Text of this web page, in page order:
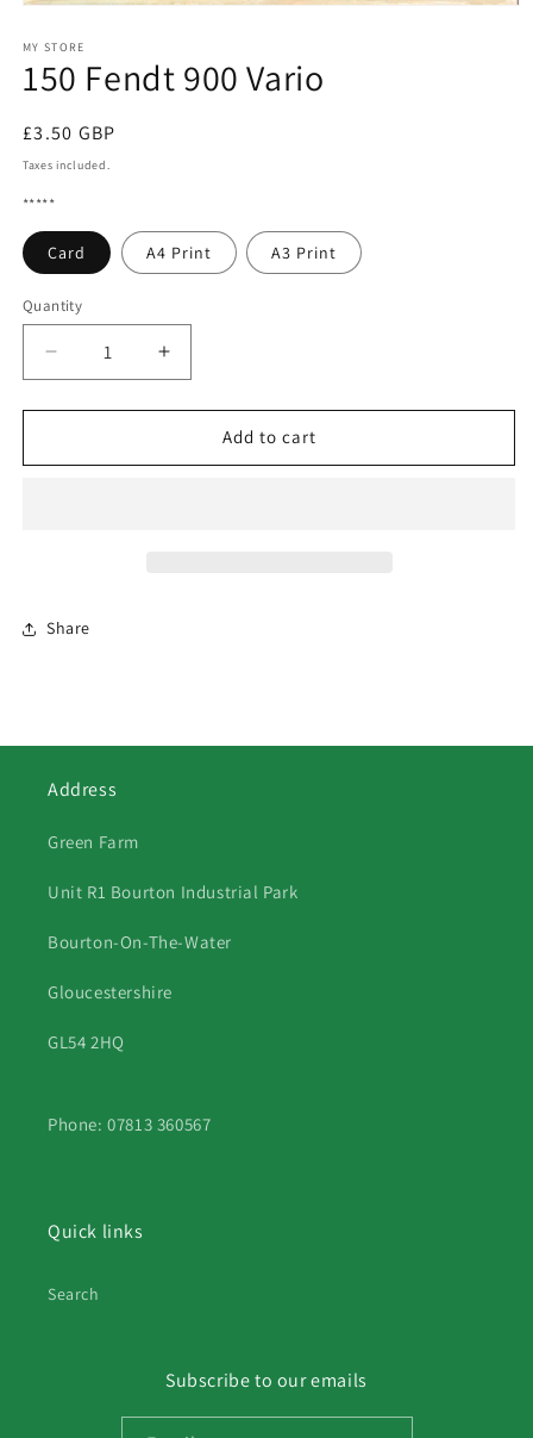
1
in
modal
MY STORE
150 Fendt 900 Vario
Regular
price
£3.50 GBP
Taxes included.
*****
Card A4 Print A3 Print
Quantity
Quantity
Decrease
quantity
for
Fendt
Increase
quantity
for
Fendt
Add to cart
Share
Address
Green Farm
Unit R1 Bourton Industrial Park
Bourton-On-The-Water
Gloucestershire
GL54 2HQ
Phone: 07813 360567
Quick links
Search
Subscribe to our emails